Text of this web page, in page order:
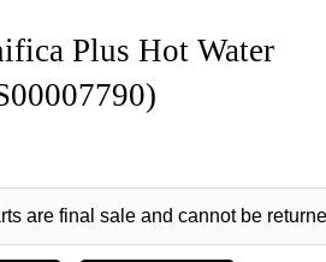
Plus Hot Water
are final sale and cannot be